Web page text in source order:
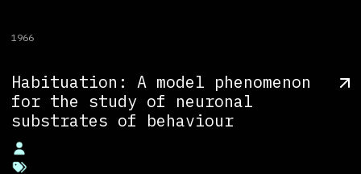
1966
Habituation: A model phenomenon
for the study of neuronal
substrates of behaviour